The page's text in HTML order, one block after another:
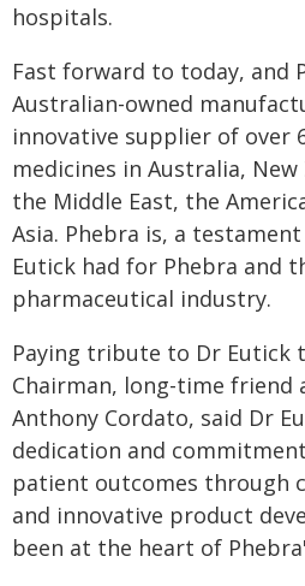
hospitals.
Fast forward to today, and
Australian-owned
innovative supplier of over
medicines in Australia, New
the Middle East, the
Asia. Phebra is, a
Eutick had for Phebra and
pharmaceutical industry.
Paying tribute to Dr Eutick
Chairman, long-time friend
Anthony Cordato, said Dr
dedication and
patient outcomes through
and innovative product
been at the heart of